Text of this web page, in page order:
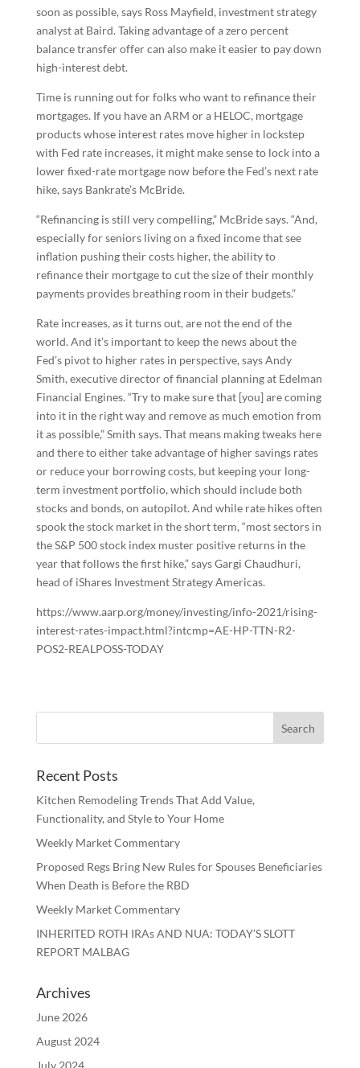
soon as possible, says Ross Mayfield, investment strategy
analyst at Baird. Taking advantage of a zero percent
balance transfer offer can also make it easier to pay down
high-interest debt.
Time is running out for folks who want to refinance their
mortgages. If you have an ARM or a HELOC, mortgage
products whose interest rates move higher in lockstep
with Fed rate increases, it might make sense to lock into a
lower fixed-rate mortgage now before the Fed’s next rate
hike, says Bankrate’s McBride.
“Refinancing is still very compelling,” McBride says. “And,
especially for seniors living on a fixed income that see
inflation pushing their costs higher, the ability to
refinance their mortgage to cut the size of their monthly
payments provides breathing room in their budgets.”
Rate increases, as it turns out, are not the end of the
world. And it’s important to keep the news about the
Fed’s pivot to higher rates in perspective, says Andy
Smith, executive director of financial planning at Edelman
Financial Engines. “Try to make sure that [you] are coming
into it in the right way and remove as much emotion from
it as possible,” Smith says. That means making tweaks here
and there to either take advantage of higher savings rates
or reduce your borrowing costs, but keeping your long-
term investment portfolio, which should include both
stocks and bonds, on autopilot. And while rate hikes often
spook the stock market in the short term, “most sectors in
the S&P 500 stock index muster positive returns in the
year that follows the first hike,” says Gargi Chaudhuri,
head of iShares Investment Strategy Americas.
https://www.aarp.org/money/investing/info-2021/rising-
interest-rates-impact.html?intcmp=AE-HP-TTN-R2-
POS2-REALPOSS-TODAY
Recent Posts
Kitchen Remodeling Trends That Add Value,
Functionality, and Style to Your Home
Weekly Market Commentary
Proposed Regs Bring New Rules for Spouses Beneficiaries
When Death is Before the RBD
Weekly Market Commentary
INHERITED ROTH IRAs AND NUA: TODAY’S SLOTT
REPORT MALBAG
Archives
June 2026
August 2024
July 2024